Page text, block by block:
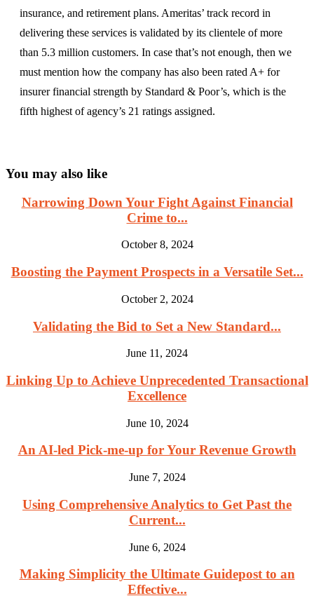
insurance, and retirement plans. Ameritas’ track record in
delivering these services is validated by its clientele of more
than 5.3 million customers. In case that’s not enough, then we
must mention how the company has also been rated A+ for
insurer financial strength by Standard & Poor’s, which is the
fifth highest of agency’s 21 ratings assigned.
You may also like
Narrowing Down Your Fight Against Financial
Crime to...
October 8, 2024
Boosting the Payment Prospects in a Versatile Set...
October 2, 2024
Validating the Bid to Set a New Standard...
June 11, 2024
Linking Up to Achieve Unprecedented Transactional
Excellence
June 10, 2024
An AI-led Pick-me-up for Your Revenue Growth
June 7, 2024
Using Comprehensive Analytics to Get Past the
Current...
June 6, 2024
Making Simplicity the Ultimate Guidepost to an
Effective...